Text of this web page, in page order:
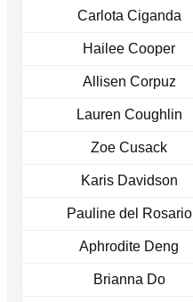
Carlota Ciganda
Hailee Cooper
Allisen Corpuz
Lauren Coughlin
Zoe Cusack
Karis Davidson
Pauline del Rosario
Aphrodite Deng
Brianna Do